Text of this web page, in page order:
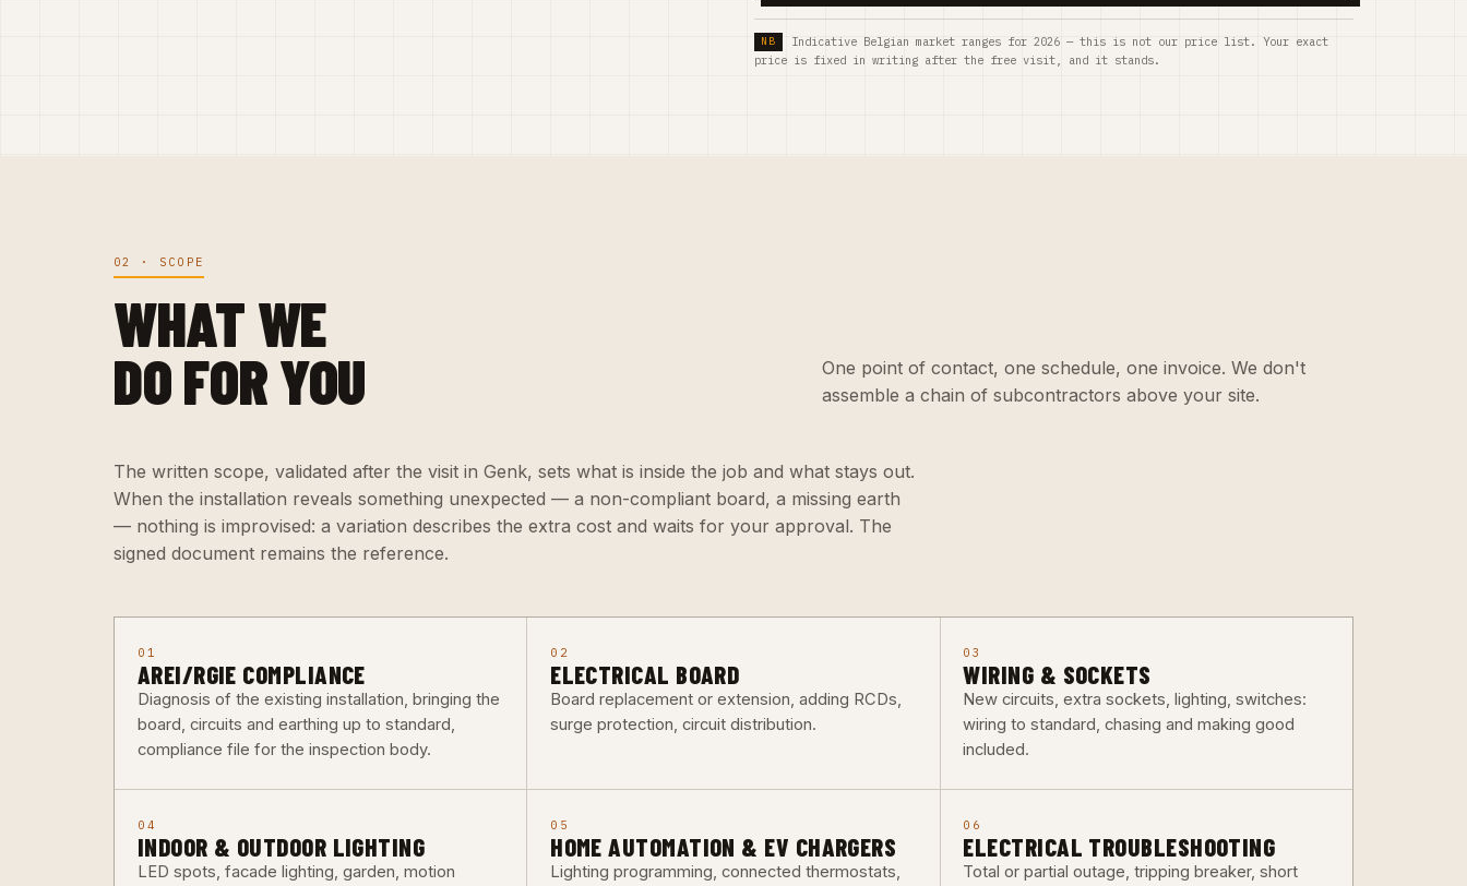
Indicative Belgian market ranges for 2026 — this is not our price list. Your exact
price is fixed in writing after the free visit, and it stands.
02 · SCOPE
WHAT WE
DO FOR YOU
One point of contact, one schedule, one invoice. We don't
assemble a chain of subcontractors above your site.
The written scope, validated after the visit in Genk, sets what is inside the job and what stays out.
When the installation reveals something unexpected — a non-compliant board, a missing earth
— nothing is improvised: a variation describes the extra cost and waits for your approval. The
signed document remains the reference.
01
AREI/RGIE COMPLIANCE
Diagnosis of the existing installation, bringing the
board, circuits and earthing up to standard,
compliance file for the inspection body.
02
ELECTRICAL BOARD
Board replacement or extension, adding RCDs,
surge protection, circuit distribution.
03
WIRING & SOCKETS
New circuits, extra sockets, lighting, switches:
wiring to standard, chasing and making good
included.
04
INDOOR & OUTDOOR LIGHTING
LED spots, facade lighting, garden, motion
05
HOME AUTOMATION & EV CHARGERS
Lighting programming, connected thermostats,
06
ELECTRICAL TROUBLESHOOTING
Total or partial outage, tripping breaker, short